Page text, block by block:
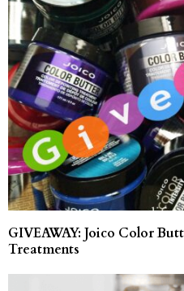
GIVEAWAY: Joico Color
Treatments